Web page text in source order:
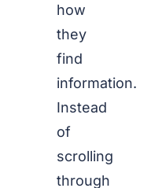
how
they
find
information.
Instead
of
scrolling
through